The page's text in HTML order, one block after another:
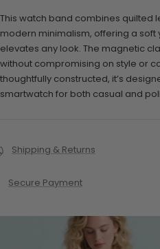
This watch band combines quilted
modern minimalism, offering a soft
elevates any look. The magnetic
without compromising on style or
thoughtfully constructed, it’s
smartwatch for both casual and
Shipping & Returns
Secure Payment